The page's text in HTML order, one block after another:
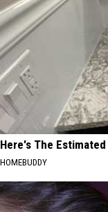
Here's The
HOMEBUDDY